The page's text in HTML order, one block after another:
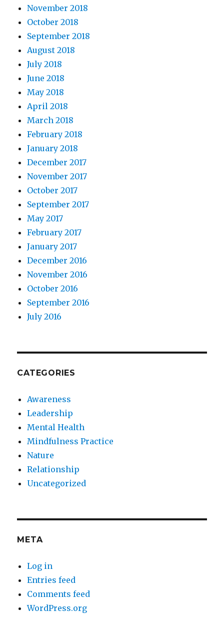
November 2018
October 2018
September 2018
August 2018
July 2018
June 2018
May 2018
April 2018
March 2018
February 2018
January 2018
December 2017
November 2017
October 2017
September 2017
May 2017
February 2017
January 2017
December 2016
November 2016
October 2016
September 2016
July 2016
CATEGORIES
Awareness
Leadership
Mental Health
Mindfulness Practice
Nature
Relationship
Uncategorized
META
Log in
Entries feed
Comments feed
WordPress.org